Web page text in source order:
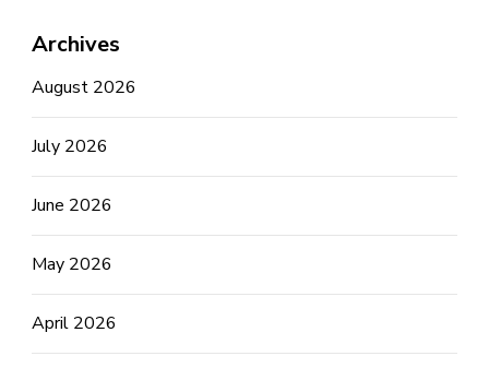
Archives
August 2026
July 2026
June 2026
May 2026
April 2026